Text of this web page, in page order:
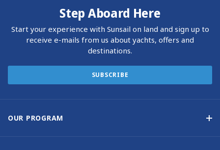
Step Aboard Here
Start your experience with Sunsail on land and sign up to
receive e-mails from us about yachts, offers and
destinations.
SUBSCRIBE
OUR PROGRAM